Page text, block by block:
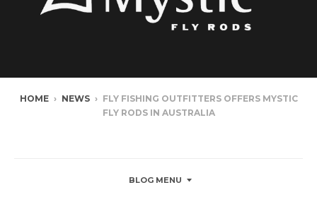
HOME › NEWS › FLY FISHING OUTFITTERS OFFERS MYSTIC
FLY RODS IN AUSTRALIA
BLOG MENU